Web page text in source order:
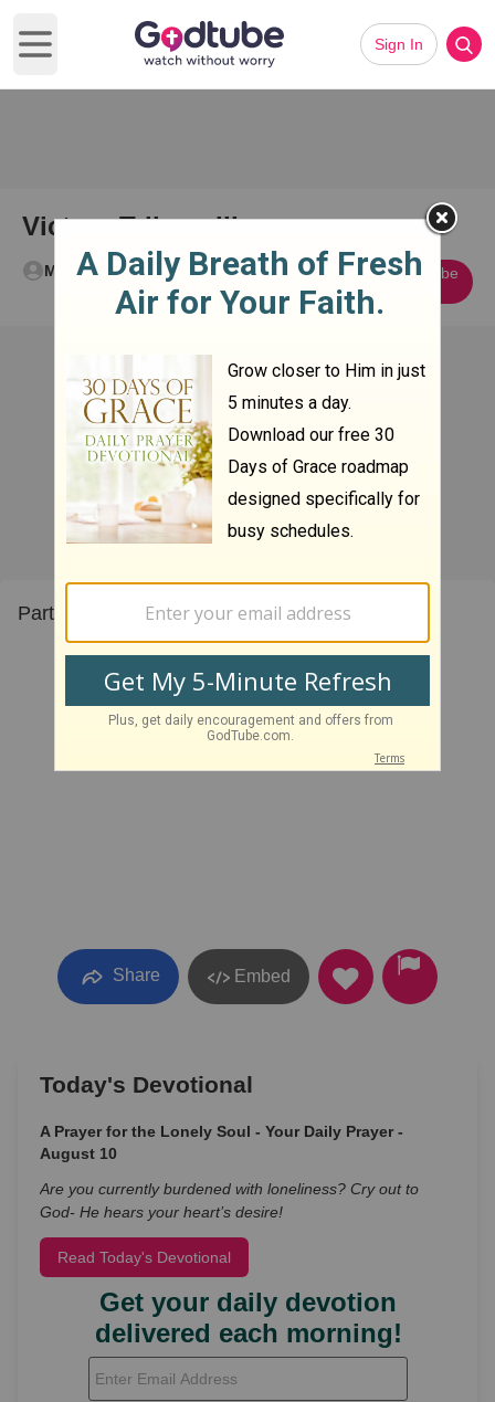
Open main menu
Sign In
Victory Trilogy III
Mikey Sweeney Subscribe
Part three of the three part series.
Share Embed
Today's Devotional
A Prayer for the Lonely Soul - Your Daily Prayer -
August 10
Are you currently burdened with loneliness? Cry out to
God- He hears your heart’s desire!
Read Today's Devotional